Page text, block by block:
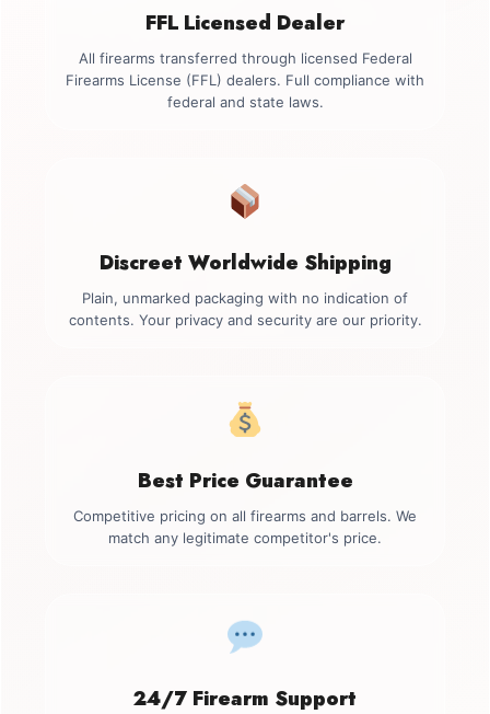
FFL Licensed Dealer
All firearms transferred through licensed Federal
Firearms License (FFL) dealers. Full compliance with
federal and state laws.
Discreet Worldwide Shipping
Plain, unmarked packaging with no indication of
contents. Your privacy and security are our priority.
Best Price Guarantee
Competitive pricing on all firearms and barrels. We
match any legitimate competitor's price.
24/7 Firearm Support